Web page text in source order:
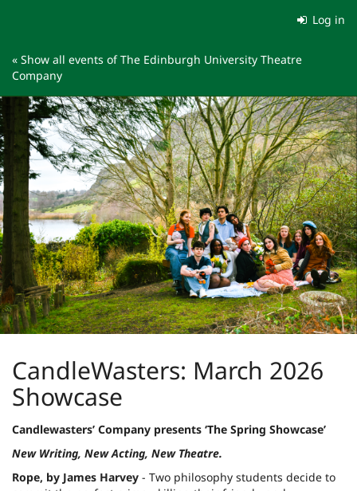
Log in
« Show all events of The Edinburgh University Theatre
Company
CandleWasters: March 2026
Showcase
Candlewasters’ Company presents ‘The Spring Showcase’
New Writing, New Acting, New Theatre.
Rope, by James Harvey - Two philosophy students decide to